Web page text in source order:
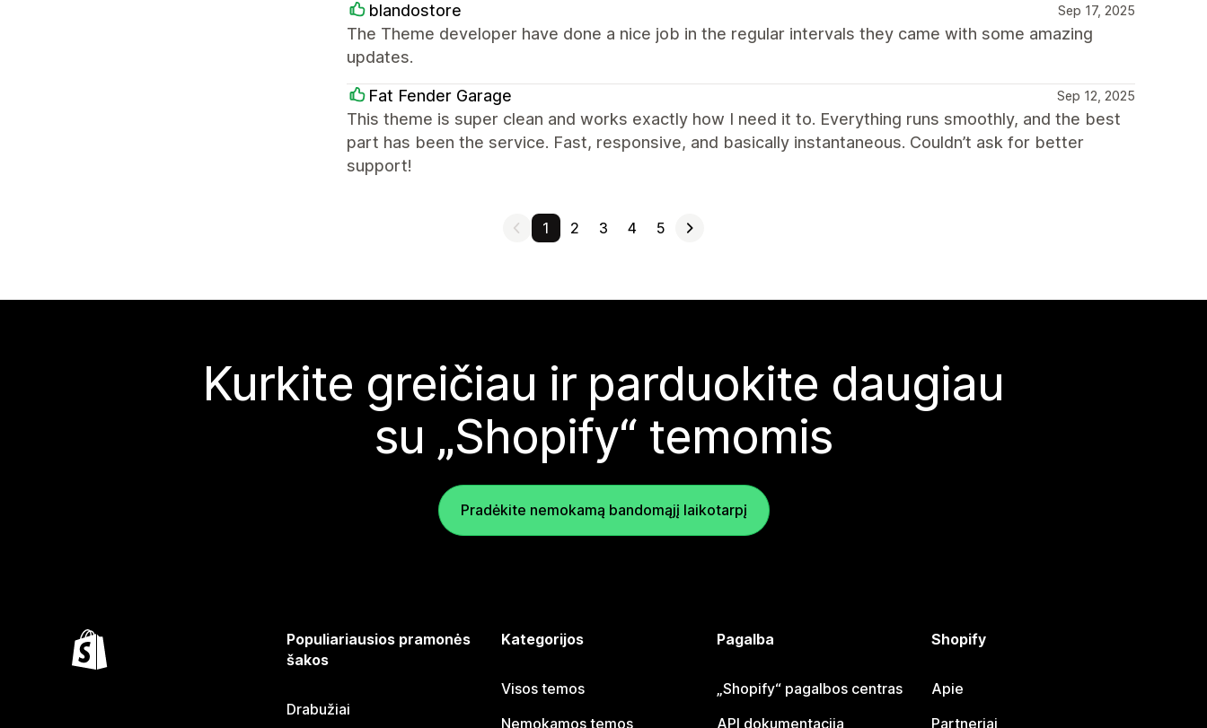
blandostore Sep 17, 2025
The Theme developer have done a nice job in the regular intervals they came with some amazing
updates.
Fat Fender Garage Sep 12, 2025
This theme is super clean and works exactly how I need it to. Everything runs smoothly, and the best
part has been the service. Fast, responsive, and basically instantaneous. Couldn’t ask for better
support!
1 2 3 4 5
Kurkite greičiau ir parduokite daugiau
su „Shopify“ temomis
Pradėkite nemokamą bandomąjį laikotarpį
Populiariausios pramonės
šakos
Drabužiai
Kategorijos
Visos temos
Nemokamos temos
Pagalba
„Shopify“ pagalbos centras
API dokumentacija
Shopify
Apie
Partneriai